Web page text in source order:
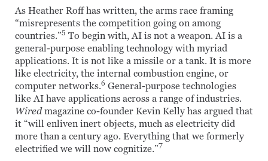
As Heather Roff has written, the arms race framing
“misrepresents the competition going on among
countries.”5 To begin with, AI is not a weapon. AI is a
general-purpose enabling technology with myriad
applications. It is not like a missile or a tank. It is more
like electricity, the internal combustion engine, or
computer networks.6 General-purpose technologies
like AI have applications across a range of industries.
Wiredmagazine co-founder Kevin Kelly has argued that
it “will enliven inert objects, much as electricity did
more than a century ago. Everything that we formerly
electrified we will now cognitize.”7